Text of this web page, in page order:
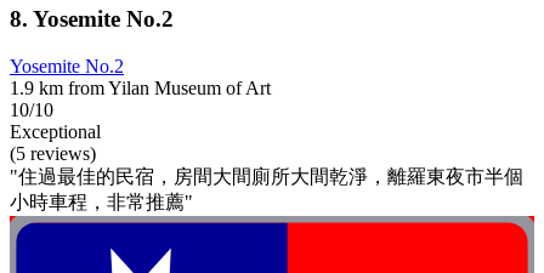
8. Yosemite No.2
Yosemite No.2
1.9 km from Yilan Museum of Art
10/10
Exceptional
(5 reviews)
"住過最佳的民宿，房間大間廁所大間乾淨，離羅東夜市半個
小時車程，非常推薦"